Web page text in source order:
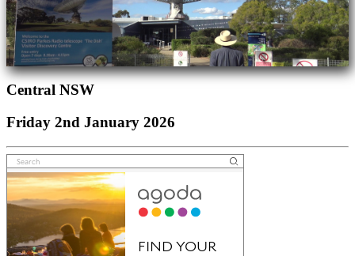
Central NSW
Friday 2nd January 2026